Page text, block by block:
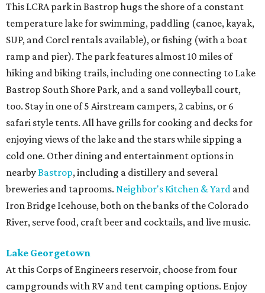
This LCRA park in Bastrop hugs the shore of a constant
temperature lake for swimming, paddling (canoe, kayak,
SUP, and Corcl rentals available), or fishing (with a boat
ramp and pier). The park features almost 10 miles of
hiking and biking trails, including one connecting to Lake
Bastrop South Shore Park, and a sand volleyball court,
too. Stay in one of 5 Airstream campers, 2 cabins, or 6
safari style tents. All have grills for cooking and decks for
enjoying views of the lake and the stars while sipping a
cold one. Other dining and entertainment options in
nearbyBastrop, including a distillery and several
breweries and taprooms. Neighbor's Kitchen & Yard and
Iron Bridge Icehouse, both on the banks of the Colorado
River, serve food, craft beer and cocktails, and live music.
Lake Georgetown
At this Corps of Engineers reservoir, choose from four
campgrounds with RV and tent camping options. Enjoy